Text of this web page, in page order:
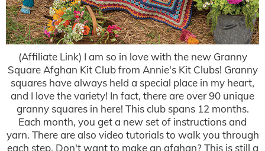
(Affiliate Link) I am so in love with the new Granny
Square Afghan Kit Club from Annie's Kit Clubs! Granny
squares have always held a special place in my heart,
and I love the variety! In fact, there are over 90 unique
granny squares in here! This club spans 12 months.
Each month, you get a new set of instructions and
yarn. There are also video tutorials to walk you through
each step. Don't want to make an afghan? This is still a